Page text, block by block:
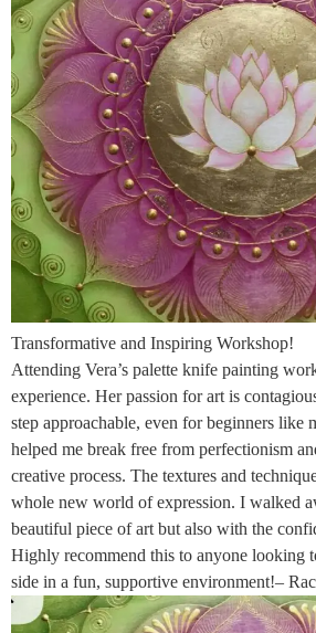
Transformative and Inspiring Workshop!
Attending Vera’s palette knife painting
experience. Her passion for art is
step approachable, even for beginners like
helped me break free from perfectionism
creative process. The textures and
whole new world of expression. I walked
beautiful piece of art but also with the
Highly recommend this to anyone looking
side in a fun, supportive environment!–